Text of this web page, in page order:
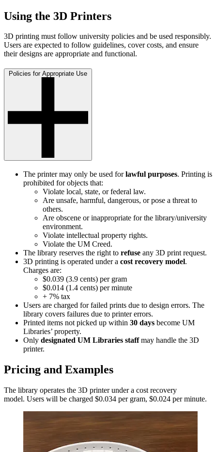
Using the 3D Printers
3D printing must follow university policies and be used responsibly.
Users are expected to follow guidelines, cover costs, and ensure
their designs are appropriate and functional.
Policies for Appropriate Use
The printer may only be used forlawful purposes. Printing is
prohibited for objects that:
Violate local, state, or federal law.
Are unsafe, harmful, dangerous, or pose a threat to
others.
Are obscene or inappropriate for the library/university
environment.
Violate intellectual property rights.
Violate the UM Creed.
The library reserves the right to refuse any 3D print request.
3D printing is operated under a cost recovery model.
Charges are:
$0.039 (3.9 cents) per gram
$0.014 (1.4 cents) per minute
+ 7% tax
Users are charged for failed prints due to design errors. The
library covers failures due to printer errors.
Printed items not picked up within 30 days become UM
Libraries’ property.
Only designated UM Libraries staffmay handle the 3D
printer.
Pricing and Examples
The library operates the 3D printer under a cost recovery
model. Users will be charged $0.034 per gram, $0.024 per minute.